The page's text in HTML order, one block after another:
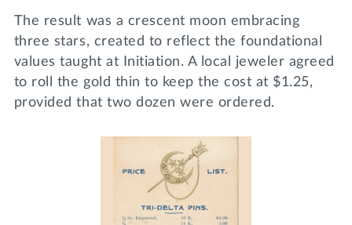
The result was a crescent moon embracing
three stars, created to reflect the foundational
values taught at Initiation. A local jeweler agreed
to roll the gold thin to keep the cost at $1.25,
provided that two dozen were ordered.